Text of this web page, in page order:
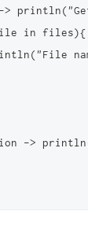
>
in files){
->